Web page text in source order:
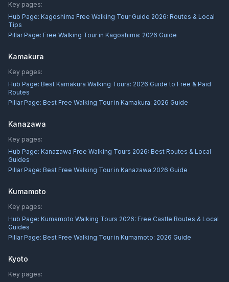
Key pages:
Hub Page: Kagoshima Free Walking Tour Guide 2026: Routes & Local
Tips
Pillar Page: Free Walking Tour in Kagoshima: 2026 Guide
Kamakura
Key pages:
Hub Page: Best Kamakura Walking Tours: 2026 Guide to Free & Paid
Routes
Pillar Page: Best Free Walking Tour in Kamakura: 2026 Guide
Kanazawa
Key pages:
Hub Page: Kanazawa Free Walking Tours 2026: Best Routes & Local
Guides
Pillar Page: Best Free Walking Tour in Kanazawa 2026 Guide
Kumamoto
Key pages:
Hub Page: Kumamoto Walking Tours 2026: Free Castle Routes & Local
Guides
Pillar Page: Best Free Walking Tour in Kumamoto: 2026 Guide
Kyoto
Key pages: